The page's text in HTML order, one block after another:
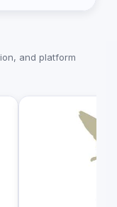
and platform